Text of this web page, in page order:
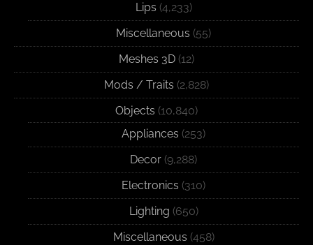
Lips (4,233)
Miscellaneous (55)
Meshes 3D (12)
Mods / Traits (2,828)
Objects (10,840)
Appliances (253)
Decor (9,288)
Electronics (310)
Lighting (650)
Miscellaneous (458)